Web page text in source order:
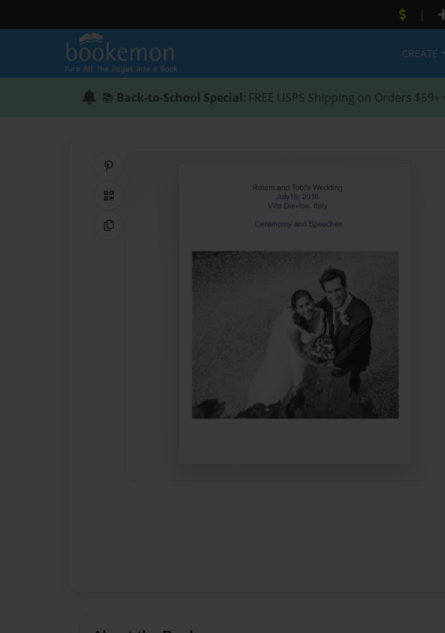
|
CREATE
📚 Back-to-School Special: FREE USPS Shipping on Orders $59+
QR Code
Copy Link